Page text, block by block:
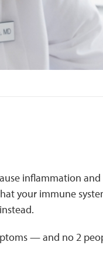
inflammation
your immune
— and no 2